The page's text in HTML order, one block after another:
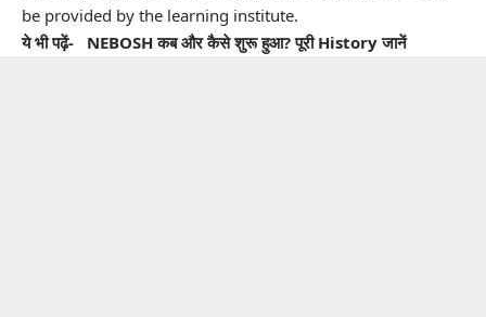
be provided by the learning institute.
ये भी पढ़ें- NEBOSH कब और कैसे शुरू हुआ? पूरी History जानें